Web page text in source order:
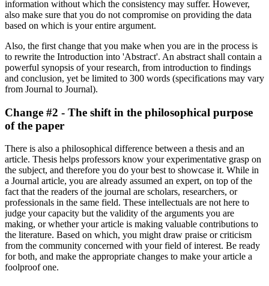
information without which the consistency may suffer. However,
also make sure that you do not compromise on providing the data
based on which is your entire argument.
Also, the first change that you make when you are in the process is
to rewrite the Introduction into 'Abstract'. An abstract shall contain a
powerful synopsis of your research, from introduction to findings
and conclusion, yet be limited to 300 words (specifications may vary
from Journal to Journal).
Change #2 - The shift in the philosophical purpose
of the paper
There is also a philosophical difference between a thesis and an
article. Thesis helps professors know your experimentative grasp on
the subject, and therefore you do your best to showcase it. While in
a Journal article, you are already assumed an expert, on top of the
fact that the readers of the journal are scholars, researchers, or
professionals in the same field. These intellectuals are not here to
judge your capacity but the validity of the arguments you are
making, or whether your article is making valuable contributions to
the literature. Based on which, you might draw praise or criticism
from the community concerned with your field of interest. Be ready
for both, and make the appropriate changes to make your article a
foolproof one.